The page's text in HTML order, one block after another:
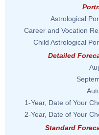
Astrological
Career and Vocation
Child Astrological
Detailed
1-Year, Date of Your
2-Year, Date of Your
Standard